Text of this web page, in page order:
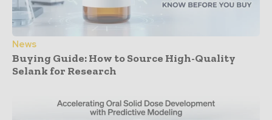
News
Buying Guide: How to Source High-Quality
Selank for Research